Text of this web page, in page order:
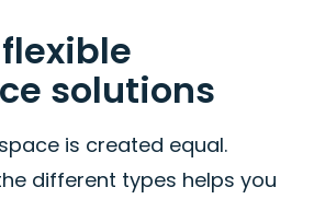
solutions
is created equal.
different types helps you